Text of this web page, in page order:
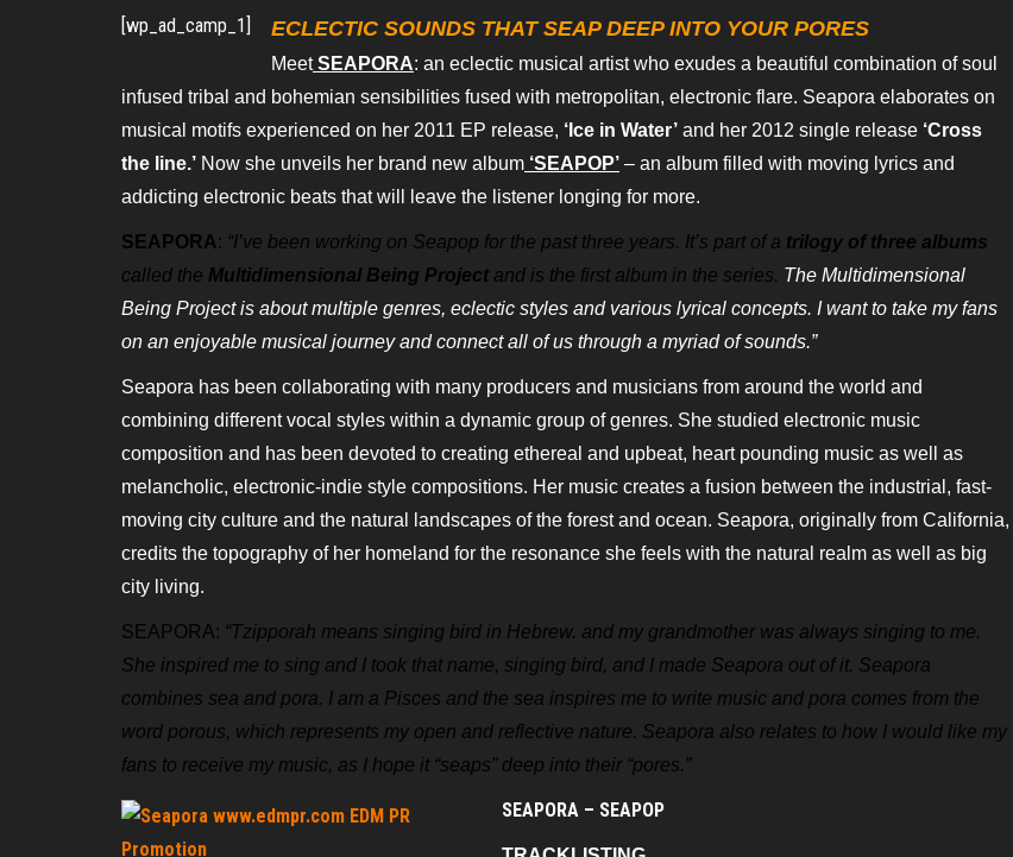
[wp_ad_camp_1] ECLECTIC SOUNDS THAT SEAP DEEP INTO YOUR PORES
MeetSEAPORA: an eclectic musical artist who exudes a beautiful combination of soul
infused tribal and bohemian sensibilities fused with metropolitan, electronic flare. Seapora elaborates on
musical motifs experienced on her 2011 EP release, ‘Ice in Water’ and her 2012 single release ‘Cross
the line.’ Now she unveils her brand new album ‘SEAPOP’ – an album filled with moving lyrics and
addicting electronic beats that will leave the listener longing for more.
SEAPORA : “I’ve been working on Seapop for the past three years. It’s part of a trilogy of three albums
called the Multidimensional Being Projectand is the first album in the series. The Multidimensional
Being Project is about multiple genres, eclectic styles and various lyrical concepts. I want to take my fans
on an enjoyable musical journey and connect all of us through a myriad of sounds.”
Seapora has been collaborating with many producers and musicians from around the world and
combining different vocal styles within a dynamic group of genres. She studied electronic music
composition and has been devoted to creating ethereal and upbeat, heart pounding music as well as
melancholic, electronic-indie style compositions. Her music creates a fusion between the industrial, fast-
moving city culture and the natural landscapes of the forest and ocean. Seapora, originally from California,
credits the topography of her homeland for the resonance she feels with the natural realm as well as big
city living.
SEAPORA: “Tzipporah means singing bird in Hebrew. and my grandmother was always singing to me.
She inspired me to sing and I took that name, singing bird, and I made Seapora out of it. Seapora
combines sea and pora. I am a Pisces and the sea inspires me to write music and pora comes from the
word porous, which represents my open and reflective nature. Seapora also relates to how I would like my
fans to receive my music, as I hope it “seaps” deep into their “pores.”
SEAPORA – SEAPOP